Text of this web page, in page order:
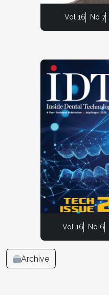
Vol 16 No 7
Vol 16 No 6
Archive